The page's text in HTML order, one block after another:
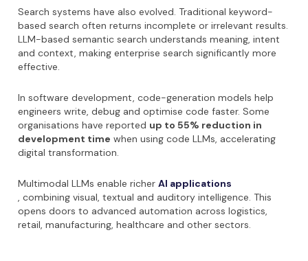
Search systems have also evolved. Traditional keyword-
based search often returns incomplete or irrelevant results.
LLM-based semantic search understands meaning, intent
and context, making enterprise search significantly more
effective.
In software development, code-generation models help
engineers write, debug and optimise code faster. Some
organisations have reported up to 55% reduction in
development time when using code LLMs, accelerating
digital transformation.
Multimodal LLMs enable richer AI applications
, combining visual, textual and auditory intelligence. This
opens doors to advanced automation across logistics,
retail, manufacturing, healthcare and other sectors.